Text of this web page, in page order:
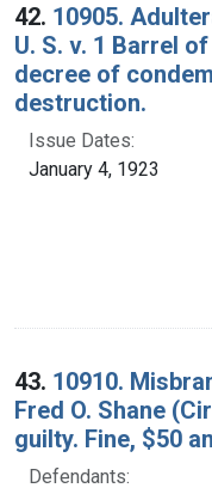
42. 10905.
U. S. v. 1 Barrel
decree of
destruction.
Issue Dates:
January 4, 1923
43. 10910.
Fred O. Shane
guilty. Fine, $50
Defendants: